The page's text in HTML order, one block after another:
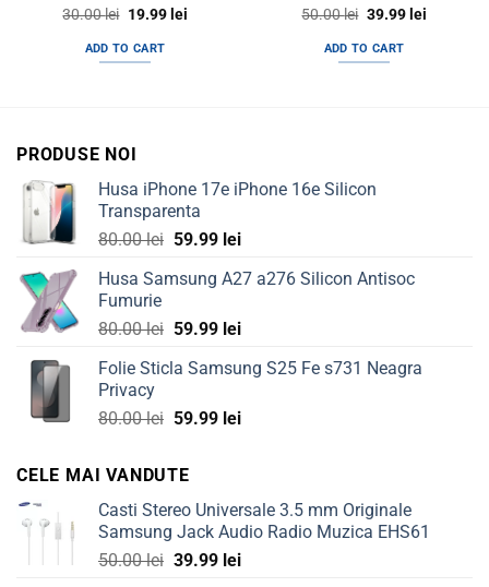
30.00lei Original
was:
30.00 lei.
19.99 leiCurrent
ADD TO CART
50.00lei Original
was:
50.00 lei.
39.99 leiCurrent
ADD TO CART
PRODUSE NOI
Husa iPhone 17e iPhone 16e Silicon
Transparenta
80.00lei Original
was:
59.99 leiCurrent
is:
Husa Samsung A27 a276 Silicon Antisoc
Fumurie
80.00lei Original
was:
59.99 leiCurrent
is:
Folie Sticla Samsung S25 Fe s731 Neagra
Privacy
80.00lei Original
80.00 lei.
59.99 leiCurrent
CELE MAI VANDUTE
Casti Stereo Universale 3.5 mm Originale
Samsung Jack Audio Radio Muzica EHS61
50.00lei Original
39.99 leiCurrent